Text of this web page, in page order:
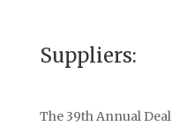
Suppliers:
The 39th Annual